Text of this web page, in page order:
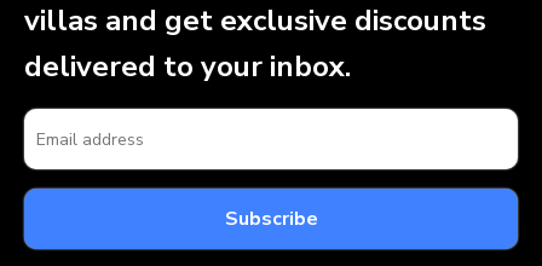
villas and get exclusive discounts
delivered to your inbox.